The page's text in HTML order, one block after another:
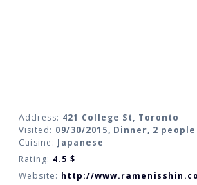
Address: 421 College St, Toronto
Visited: 09/30/2015, Dinner, 2 people
Cuisine: Japanese
Rating: 4.5 $
Website: http://